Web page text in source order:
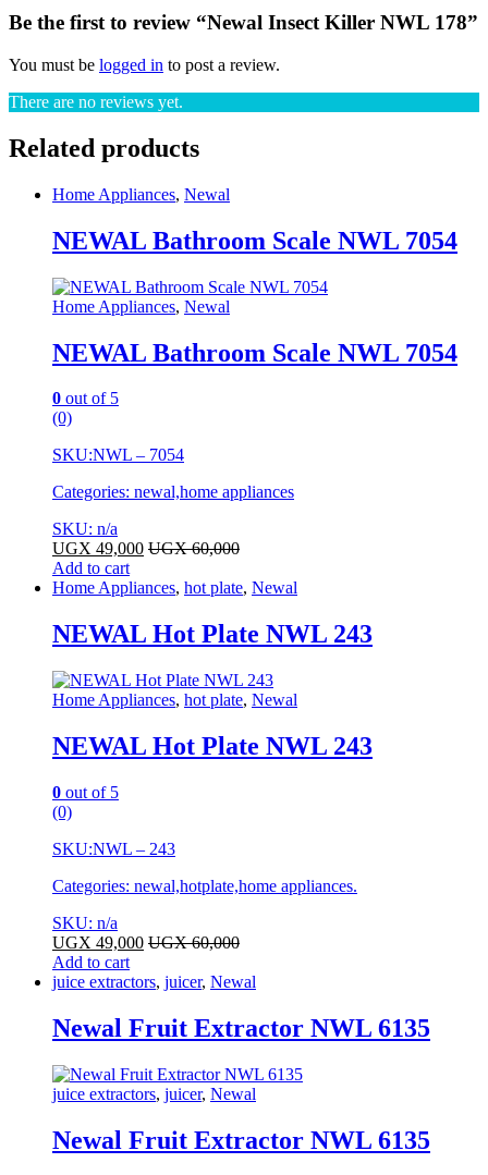
Be the first to review “Newal Insect Killer NWL 178”
You must be logged in to post a review.
There are no reviews yet.
Related products
Home Appliances, Newal
NEWAL Bathroom Scale NWL 7054
Home Appliances, Newal
NEWAL Bathroom Scale NWL 7054
0 out of 5
(0)
SKU:NWL – 7054
Categories: newal,home appliances
SKU: n/a
UGX 49,000 UGX60,000
Add to cart
Home Appliances, hot plate, Newal
NEWAL Hot Plate NWL 243
Home Appliances, hot plate, Newal
NEWAL Hot Plate NWL 243
0 out of 5
(0)
SKU:NWL – 243
Categories: newal,hotplate,home appliances.
SKU: n/a
UGX 49,000 UGX60,000
Add to cart
juice extractors, juicer, Newal
Newal Fruit Extractor NWL 6135
juice extractors, juicer, Newal
Newal Fruit Extractor NWL 6135